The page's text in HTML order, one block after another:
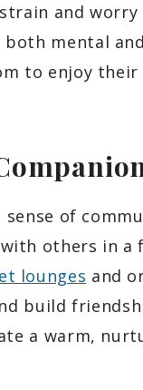
and worry
mental
to enjoy
of
others in a
lounges and
build
a warm,